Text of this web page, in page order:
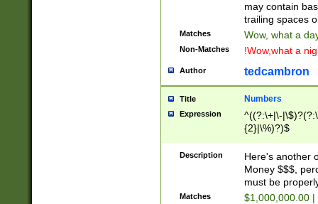
may contain
trailing spaces
Matches Wow, what a
Non-Matches !Wow,what a
Author tedcambron
Title Numbers
Expression
^((?:\+|\-
{2}|\%)?)$
Description
Here's another
Money $$$,
must be
Matches $1,000,000.00